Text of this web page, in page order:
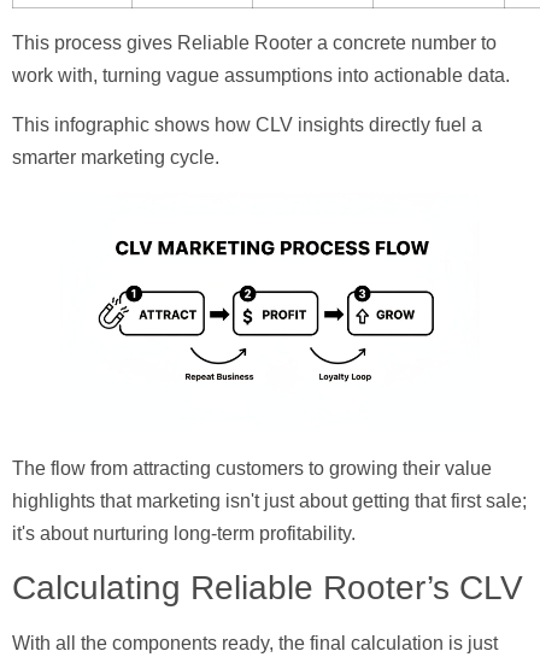
This process gives Reliable Rooter a concrete number to
work with, turning vague assumptions into actionable data.
This infographic shows how CLV insights directly fuel a
smarter marketing cycle.
The flow from attracting customers to growing their value
highlights that marketing isn't just about getting that first sale;
it's about nurturing long-term profitability.
Calculating Reliable Rooter’s CLV
With all the components ready, the final calculation is just